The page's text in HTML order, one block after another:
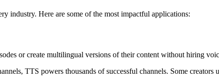
industry. Here are some of the most impactful applications:
or create multilingual versions of their content without hiring
TTS powers thousands of successful channels. Some